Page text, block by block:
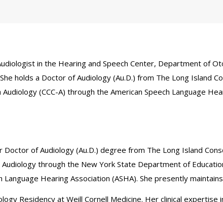
in the Hearing and Speech Center, Department of
holds a Doctor of Audiology (Au.D.) from The Long Island
(CCC-A) through the American Speech Language
Doctor of Audiology (Au.D.) degree from The Long Island
through the New York State Department of
Language Hearing Association (ASHA). She presently
Residency at Weill Cornell Medicine. Her clinical